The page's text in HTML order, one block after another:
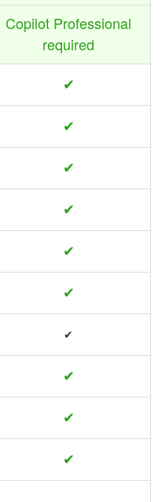
Copilot Professional
required
✔
✔
✔
✔
✔
✔
✔
✔
✔
✔